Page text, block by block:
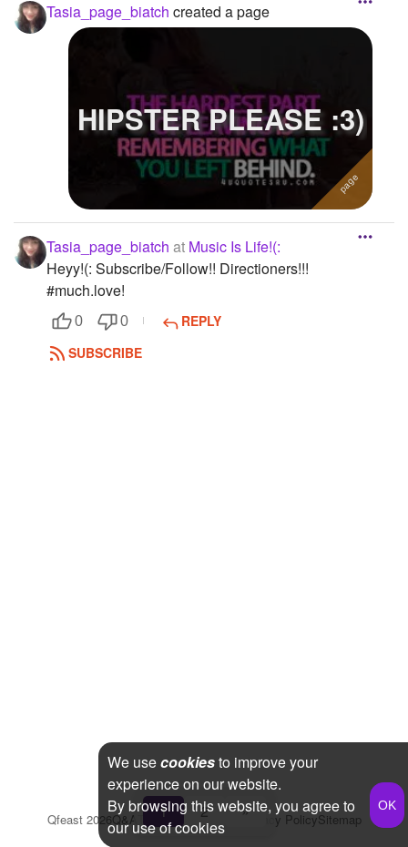
Tasia_page_biatch created a page
HIPSTER PLEASE :3)
Tasia_page_biatch at Music Is Life!(:
Heyy!(: Subscribe/Follow!! Directioners!!!
#much.love!
0 0
REPLY
SUBSCRIBE
1 2 »
Qfeast 2026Q&A Terms & Conditions Privacy PolicySitemap
We usecookiesto improve your
experience on our website.
By browsing this website, you agree to
our use of cookies